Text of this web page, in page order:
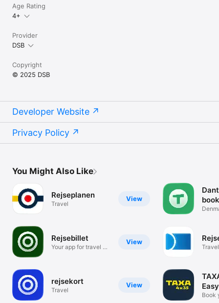
Age Rating
4+
Provider
DSB
Copyright
© 2025 DSB
Developer Website
Privacy Policy
You Might Also Like
View
Rejseplanen
Travel
View
Rejsebillet
Your app for travel &
View
rejsekort
Travel
Travel
Book